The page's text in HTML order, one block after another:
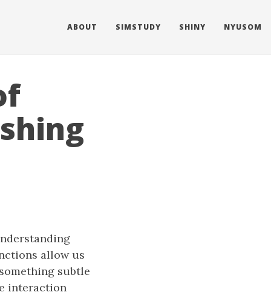
ABOUT SIMSTUDY SHINY NYUSOM
allow us
subtle
interaction